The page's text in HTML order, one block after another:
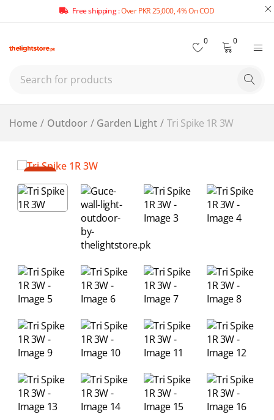
Free shipping :Over PKR 25,000, 4% On COD
0 0
Home / Outdoor / Garden Light / Tri Spike 1R 3W
-14%